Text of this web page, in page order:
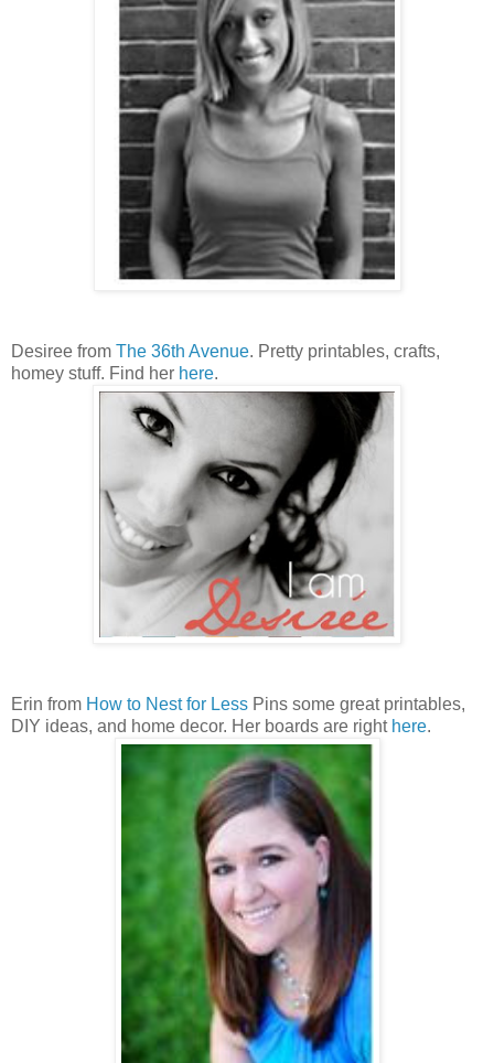
Desiree from The 36th Avenue. Pretty printables, crafts,
homey stuff. Find her here.
Erin from How to Nest for Less Pins some great printables,
DIY ideas, and home decor. Her boards are right here.